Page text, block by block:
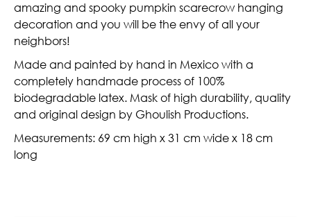
amazing and spooky pumpkin scarecrow hanging
decoration and you will be the envy of all your
neighbors!
Made and painted by hand in Mexico with a
completely handmade process of 100%
biodegradable latex. Mask of high durability, quality
and original design by Ghoulish Productions.
Measurements: 69 cm high x 31 cm wide x 18 cm
long